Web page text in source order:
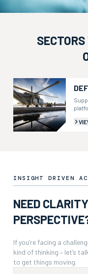
INSIGHT DRIVEN
NEED
If you’re facing a
kind of thinking – let’s
to get things moving.